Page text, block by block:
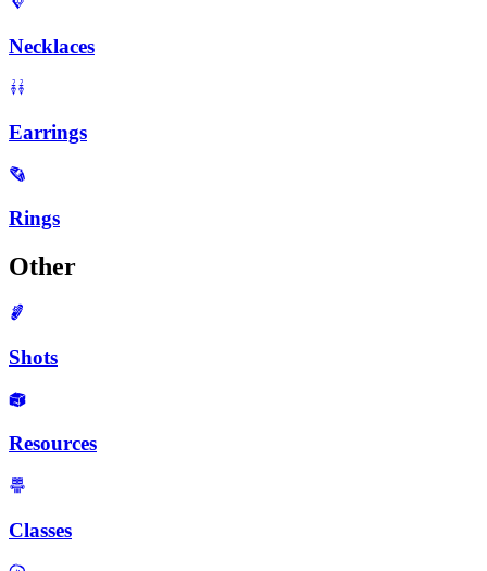
Necklaces
Earrings
Rings
Other
Shots
Resources
Classes